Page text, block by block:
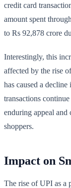
credit card
amount spent
to Rs 92,878 crore
Interestingly, this
affected by the rise
has caused a
transactions
enduring appeal
shoppers.
Impact on
The rise of UPI as a